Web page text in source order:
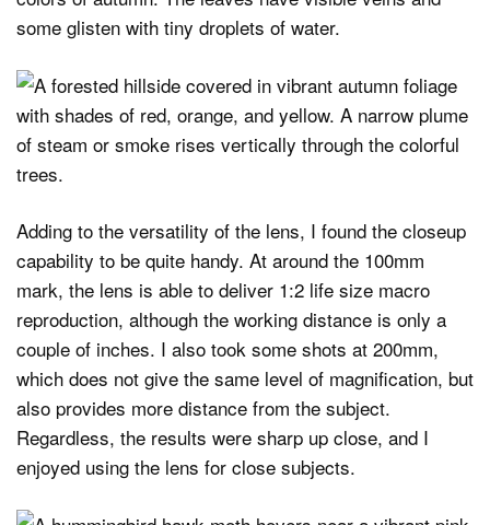
Adding to the versatility of the lens, I found the closeup
capability to be quite handy. At around the 100mm
mark, the lens is able to deliver 1:2 life size macro
reproduction, although the working distance is only a
couple of inches. I also took some shots at 200mm,
which does not give the same level of magnification, but
also provides more distance from the subject.
Regardless, the results were sharp up close, and I
enjoyed using the lens for close subjects.